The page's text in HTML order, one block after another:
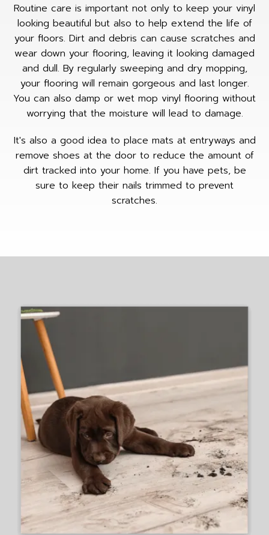
Routine care is important not only to keep your vinyl
looking beautiful but also to help extend the life of
your floors. Dirt and debris can cause scratches and
wear down your flooring, leaving it looking damaged
and dull. By regularly sweeping and dry mopping,
your flooring will remain gorgeous and last longer.
You can also damp or wet mop vinyl flooring without
worrying that the moisture will lead to damage.
It's also a good idea to place mats at entryways and
remove shoes at the door to reduce the amount of
dirt tracked into your home. If you have pets, be
sure to keep their nails trimmed to prevent
scratches.